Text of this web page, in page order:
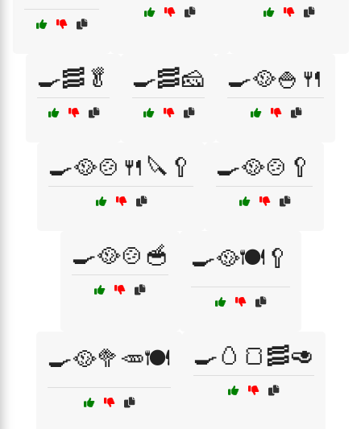
🍳🥓🥬 🍳🥓🧀 🍳🥘🍚🍴
🍳🥘🍲🍴🔪🥄 🍳🥘🍲🥄
🍳🥘🍲🥣 🍳🥘🍽️🥄
🍳🥘🥦🥕🍽️ 🍳🥚🍞🥓🥑